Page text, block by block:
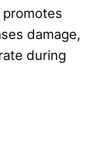
promotes
damage,
during